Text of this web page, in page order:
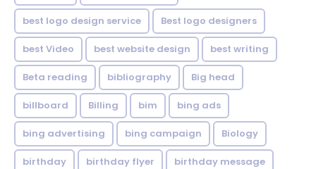
best logo design service Best logo designers
best Video best website design best writing
Beta reading bibliography Big head
billboard Billing bim bing ads
bing advertising bing campaign Biology
birthday birthday flyer birthday message